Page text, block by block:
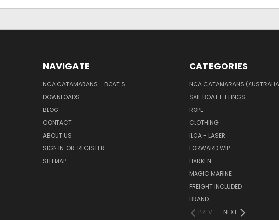
NAVIGATE
NCA CATAMARANS - BOAT S
DOWNLOADS
BLOG
CONTACT
ABOUT US
SIGN IN OR REGISTER
SITEMAP
CATEGORIES
NCA CATAMARANS
SAIL BOAT FITTINGS
ROPE
CLOTHING
ILCA - LASER
FORWARD WIP
HARKEN
MAGIC MARINE
FREIGHT INCLUDED
BRAND
PREV
NEXT